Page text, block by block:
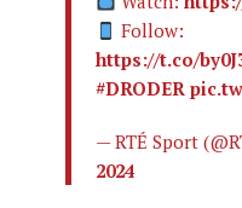
Follow:
https://t.co/
#DRODER
— RTÉ Sport
2024